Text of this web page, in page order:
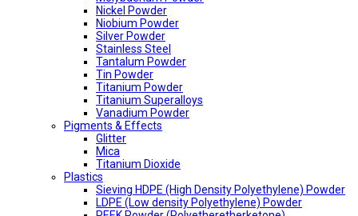
Nickel Powder
Niobium Powder
Silver Powder
Stainless Steel
Tantalum Powder
Tin Powder
Titanium Powder
Titanium Superalloys
Vanadium Powder
Pigments & Effects
Glitter
Mica
Titanium Dioxide
Plastics
Sieving HDPE (High Density Polyethylene) Powder
LDPE (Low density Polyethylene) Powder